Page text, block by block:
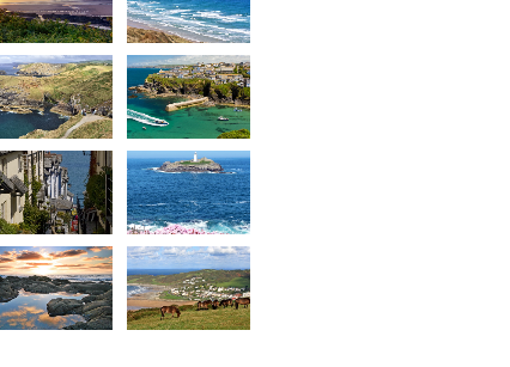
North Cornwall
The path near Tintagel